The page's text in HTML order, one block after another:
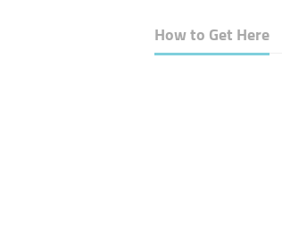
How to Get Here